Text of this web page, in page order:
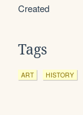
Created
Tags
ART HISTORY